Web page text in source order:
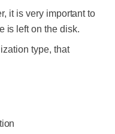
it is very important to
is left on the disk.
type, that